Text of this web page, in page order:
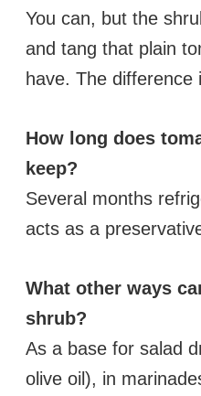
You can, but the
and tang that plain
have. The difference
How long does
keep?
Several months
acts as a
What other ways
shrub?
As a base for salad
olive oil), in